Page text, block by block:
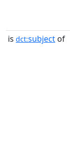
is dct:subject of